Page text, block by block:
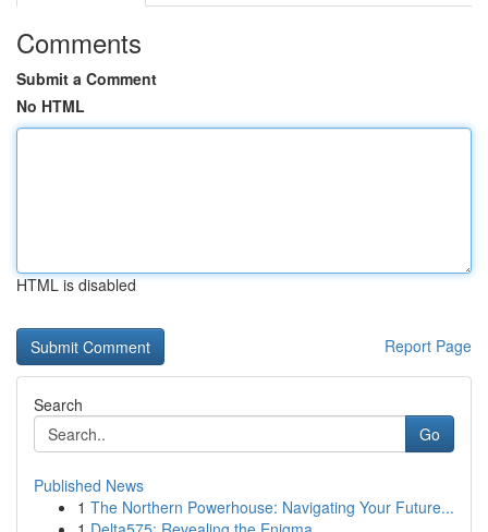
Comments
Submit a Comment
No HTML
HTML is disabled
Report Page
Search
Go
Published News
1 The Northern Powerhouse: Navigating Your Future...